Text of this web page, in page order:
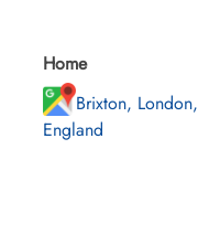
Home
Brixton, London,
England